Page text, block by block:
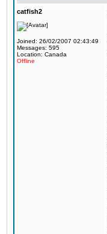
catfish2
Joined: 26/02/2007 02:43:49
Messages: 595
Location: Canada
Offline